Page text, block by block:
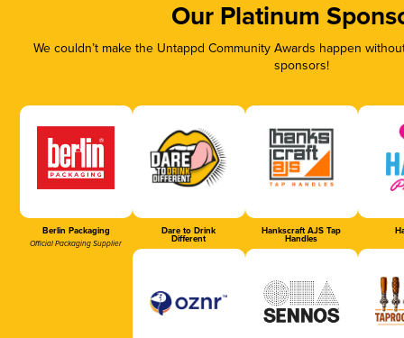
Our Platinum
We couldn’t make the Untappd Community Awards happen
sponsors!
Berlin Packaging
Official Packaging Supplier
Dare to Drink
Different
Hankscraft AJS Tap
Handles